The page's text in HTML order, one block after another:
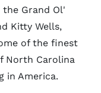
Grand Ol'
Kitty Wells,
of the finest
North Carolina
in America.